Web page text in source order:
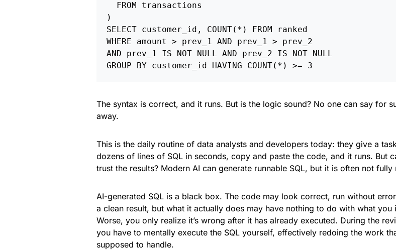
  FROM transactions
)
SELECT customer_id, COUNT(*) FROM ranked
WHERE amount > prev_1 AND prev_1 > prev_2
AND prev_1 IS NOT NULL AND prev_2 IS NOT NULL
The syntax is correct, and it runs. But is the logic sound? No one can say for
away.
This is the daily routine of data analysts and developers today: they give a
dozens of lines of SQL in seconds, copy and paste the code, and it runs. But
trust the results? Modern AI can generate runnable SQL, but it is often not fully
AI-generated SQL is a black box. The code may look correct, run without
a clean result, but what it actually does may have nothing to do with what you
Worse, you only realize it’s wrong after it has already executed. During the
you have to mentally execute the SQL yourself, effectively redoing the work
supposed to handle.